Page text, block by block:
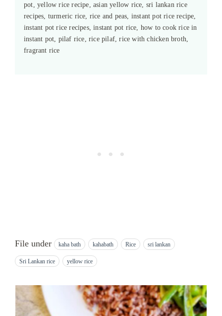
pot, yellow rice recipe, asian yellow rice, sri lankan rice
recipes, turmeric rice, rice and peas, instant pot rice recipe,
instant pot rice recipes, instant pot rice, how to cook rice in
instant pot, pilaf rice, rice pilaf, rice with chicken broth,
fragrant rice
File under kaha bath kahabath Rice sri lankan
Sri Lankan rice yellow rice